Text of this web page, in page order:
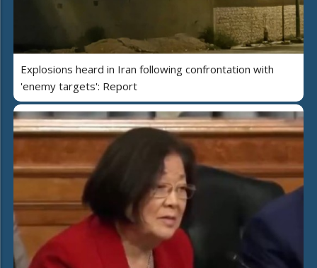
Explosions heard in Iran following confrontation with
'enemy targets': Report